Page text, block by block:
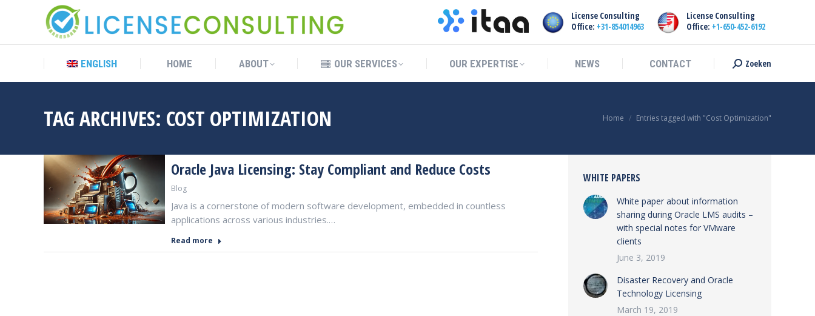
License Consulting
Office: +31-854014963
License Consulting
Office: +1-650-452-6192
ENGLISH HOME ABOUT OUR SERVICES OUR EXPERTISE NEWS CONTACT Search:
Zoeken
TAG ARCHIVES: COST OPTIMIZATION You are here:
Home Entries tagged with "Cost Optimization"
Oracle Java Licensing: Stay Compliant and Reduce Costs
Blog
Java is a cornerstone of modern software development, embedded in countless
applications across various industries.…
Read more
WHITE PAPERS
White paper about information
sharing during Oracle LMS audits –
with special notes for VMware
clients
June 3, 2019
Disaster Recovery and Oracle
Technology Licensing
March 19, 2019
ENGLISH HOME ABOUT OUR SERVICES OUR EXPERTISE NEWS CONTACT Search:Zoeken